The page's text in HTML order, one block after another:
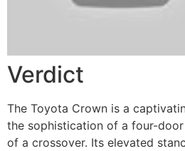
Verdict
The Toyota Crown is a
the sophistication of a four-
of a crossover. Its elevated